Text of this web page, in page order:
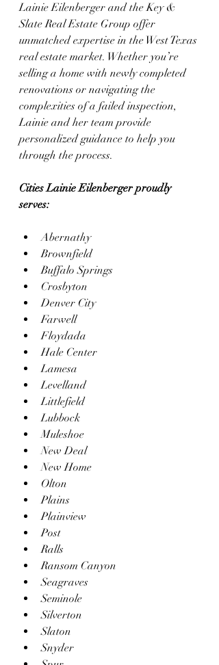
Lainie Eilenberger and the Key &
Slate Real Estate Group offer
unmatched expertise in the West Texas
real estate market. Whether you’re
selling a home with newly completed
renovations or navigating the
complexities of a failed inspection,
Lainie and her team provide
personalized guidance to help you
through the process.
Cities Lainie Eilenberger proudly
serves:
Abernathy
Brownfield
Buffalo Springs
Crosbyton
Denver City
Farwell
Floydada
Hale Center
Lamesa
Levelland
Littlefield
Lubbock
Muleshoe
New Deal
New Home
Olton
Plains
Plainview
Post
Ralls
Ransom Canyon
Seagraves
Seminole
Silverton
Slaton
Snyder